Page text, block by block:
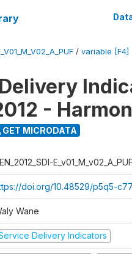
/ variable [F4]
-
GET MICRODATA
E_v01_M_v02_A_PUF
doi.org/10.48529/p5q5-
Wane
Delivery Indicators